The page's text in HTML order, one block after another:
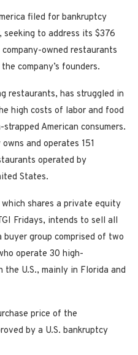
filed for bankruptcy
to address its $376
owned restaurants
company’s founders.
restaurants, has struggled in
high costs of labor and food
American consumers.
and operates 151
operated by
States.
shares a private equity
Fridays, intends to sell all
group comprised of two
operate 30 high-
U.S., mainly in Florida and
price of the
by a U.S. bankruptcy